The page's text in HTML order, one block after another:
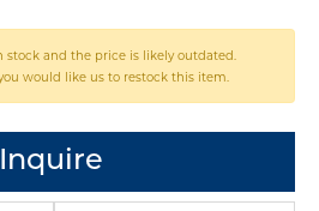
stock and the price is likely outdated.
would like us to restock this item.
Inquire